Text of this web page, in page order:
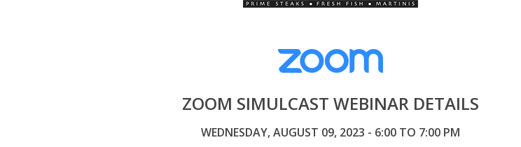
ZOOM SIMULCAST WEBINAR DETAILS
WEDNESDAY, AUGUST 09, 2023 - 6:00 TO 7:00 PM